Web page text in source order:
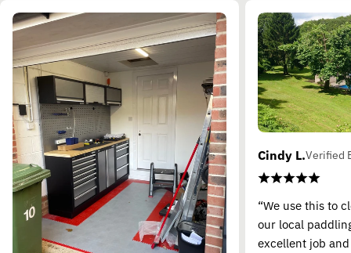
Cindy L.Verified
“We use this to
our local
excellent job